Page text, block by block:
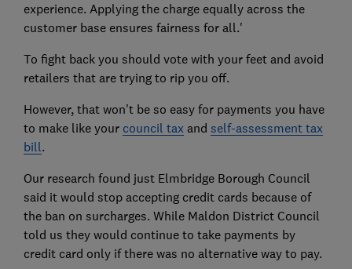
experience. Applying the charge equally across the
customer base ensures fairness for all.'
To fight back you should vote with your feet and avoid
retailers that are trying to rip you off.
However, that won't be so easy for payments you have
to make like your council taxand self-assessment tax
bill.
Our research found just Elmbridge Borough Council
said it would stop accepting credit cards because of
the ban on surcharges. While Maldon District Council
told us they would continue to take payments by
credit card only if there was no alternative way to pay.